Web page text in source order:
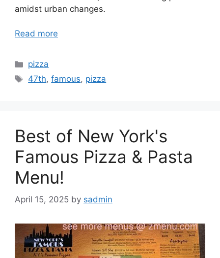
amidst urban changes.
Read more
Categories
pizza
Tags
47th,famous, pizza
Best of New York's
Famous Pizza & Pasta
Menu!
April 15, 2025 by sadmin